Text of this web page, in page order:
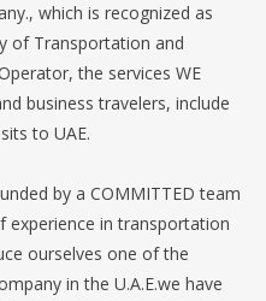
which is recognized as
of Transportation and
the services WE
business travelers, include
to UAE.
by a COMMITTED team
experience in transportation
ourselves one of the
in the U.A.E.we have